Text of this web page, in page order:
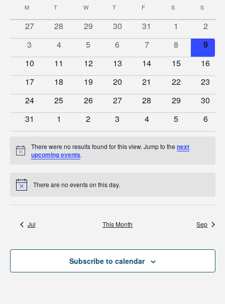
and
Views
Calendar
of
Events
MMONDAY T WWEDNESDAY
TTHURSDAY
F SSATURDAY
S
0
events
27
0
events
28
0
events
29
0
events
30
0
events
31
0
events
1
0
2
0
events
3
0
events
4
0
events
5
0
events
6
0
events
7
0
events
8
0
9
0
events
10
0
events
11
0
events
12
0
events
13
0
events
14
0
events
15
0
events
16
0
events
17
0
events
18
0
events
19
0
events
20
0
events
21
0
events
22
0
events
23
0
events
24
0
events
25
0
events
26
0
events
27
0
events
28
0
events
29
0
events
30
0
events
31
0
events
1
0
events
2
0
events
3
0
events
4
0
events
5
0
6
Notice
There were no results found for this view. Jump to thenext
upcoming events.
Notice There are no events on this day.
Jul This Month Sep
Subscribe to calendar